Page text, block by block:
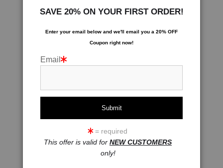
SAVE 20% ON YOUR FIRST ORDER!
Enter your email below and we'll email you a 20% OFF
Coupon right now!
Email
= required
This offer is valid for NEW CUSTOMERS
only!